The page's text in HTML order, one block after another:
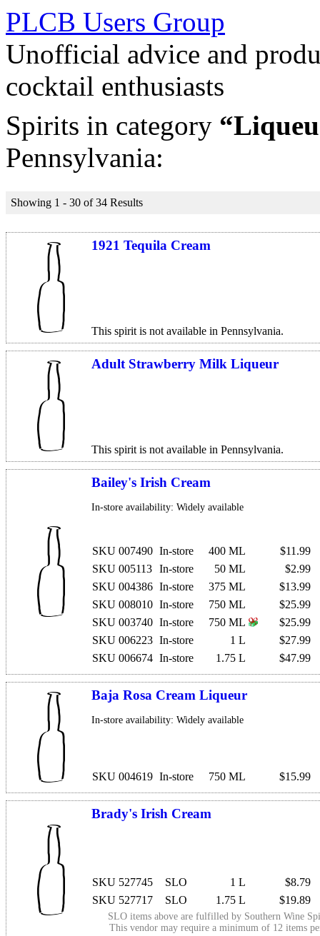
PLCB Users Group
Unofficial advice and
cocktail enthusiasts
Spirits in category
Pennsylvania:
Showing 1 - 30 of 34 Results
1921 Tequila Cream
This spirit is not available in Pennsylvania.
Adult Strawberry Milk Liqueur
This spirit is not available in Pennsylvania.
Bailey's Irish Cream
In-store availability: Widely available
SKU 007490 In-store 400 ML
$11.99
SKU 005113 In-store 50 ML
$2.99
SKU 004386 In-store 375 ML
$13.99
SKU 008010 In-store 750 ML
$25.99
SKU 003740 In-store 750 ML
$25.99
SKU 006223 In-store 1 L
$27.99
SKU 006674 In-store 1.75 L $47.99
Baja Rosa Cream Liqueur
In-store availability: Widely available
SKU 004619 In-store 750 ML $15.99
Brady's Irish Cream
SKU 527745 SLO 1 L
$8.79
SKU 527717
SLO 1.75 L $19.89
SLO items above are fulfilled by Southern Wine
This vendor may require a minimum of 12 items